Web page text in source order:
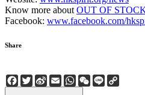
Know more aboutOUT OF
Facebook: www.facebook.com/
Share
Facebook
Twitter
Sina
Weibo
EmailWhatsApp
WeChat
Line